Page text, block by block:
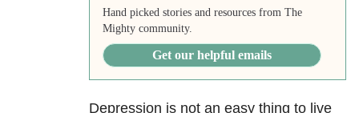
Hand picked stories and resources from The
Mighty community.
Get our helpful emails
Depression is not an easy thing to live